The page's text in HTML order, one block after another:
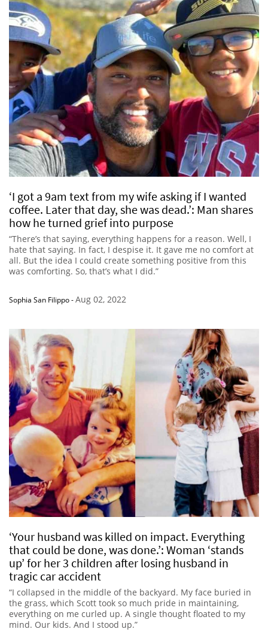
‘I got a 9am text from my wife asking if I wanted
coffee. Later that day, she was dead.’: Man shares
how he turned grief into purpose
“There’s that saying, everything happens for a reason. Well, I
hate that saying. In fact, I despise it. It gave me no comfort at
all. But the idea I could create something positive from this
was comforting. So, that’s what I did.”
Sophia San Filippo-Aug 02, 2022
‘Your husband was killed on impact. Everything
that could be done, was done.’: Woman ‘stands
up’ for her 3 children after losing husband in
tragic car accident
“I collapsed in the middle of the backyard. My face buried in
the grass, which Scott took so much pride in maintaining,
everything on me curled up. A single thought floated to my
mind. Our kids. And I stood up.”